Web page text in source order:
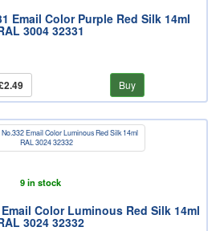
Email Color Purple Red Silk 14ml
3004 32331
Buy
9 in stock
Color Luminous Red Silk 14ml
3024 32332